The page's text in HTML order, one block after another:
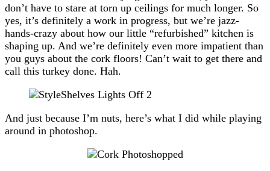
don’t have to stare at torn up ceilings for much longer. So
yes, it’s definitely a work in progress, but we’re jazz-
hands-crazy about how our little “refurbished” kitchen is
shaping up. And we’re definitely even more impatient than
you guys about the cork floors! Can’t wait to get there and
call this turkey done. Hah.
And just because I’m nuts, here’s what I did while playing
around in photoshop.